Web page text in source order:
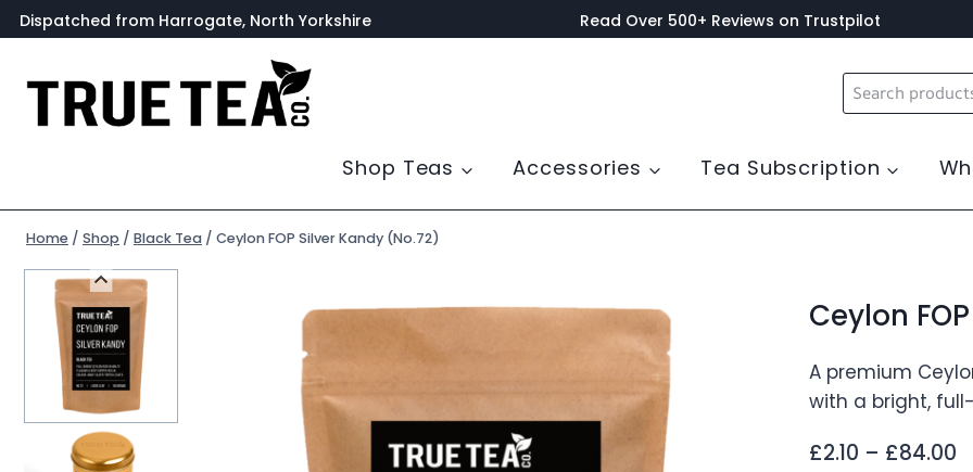
Skip
to
Dispatched from Harrogate, North Yorkshire Read Over 500+ Reviews on Trustpilot
Search
for:
Shop Teas Accessories Tea Subscription
Home / Shop / Black Tea / Ceylon FOP Silver Kandy (No.72)
Ceylon
A premium
with a bright,
£2.10 – £84.00